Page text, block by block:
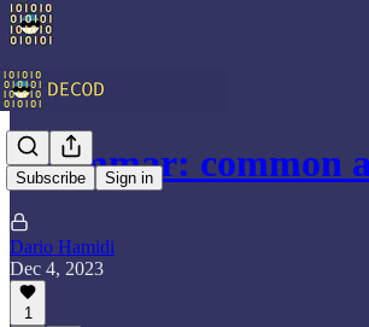
Subscribe Sign in
Grammar: common
Dario Hamidi
Dec 4, 2023
1